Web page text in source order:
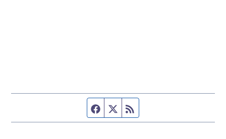
Facebook page
Twitter feed